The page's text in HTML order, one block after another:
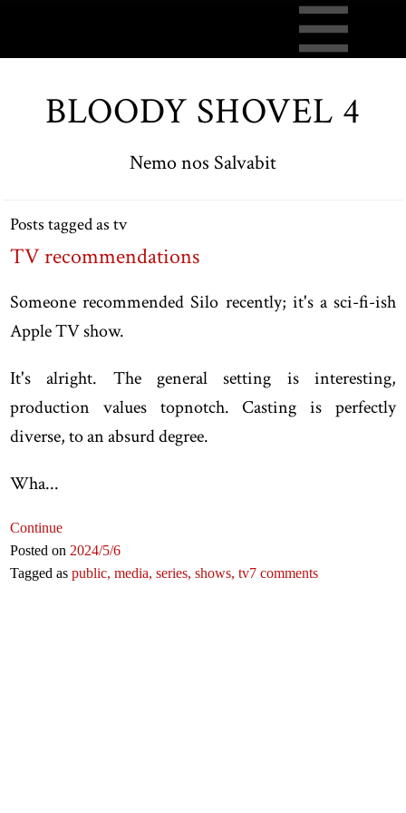
BLOODY SHOVEL 4
Nemo nos Salvabit
Posts tagged as tv
TV recommendations
Someone recommended Silo recently; it's a sci-fi-ish
Apple TV show.
It's alright. The general setting is interesting,
production values topnotch. Casting is perfectly
diverse, to an absurd degree.
Wha...
Continue
Posted on 2024/5/6
Tagged aspublic,media,series,shows,tv7 comments